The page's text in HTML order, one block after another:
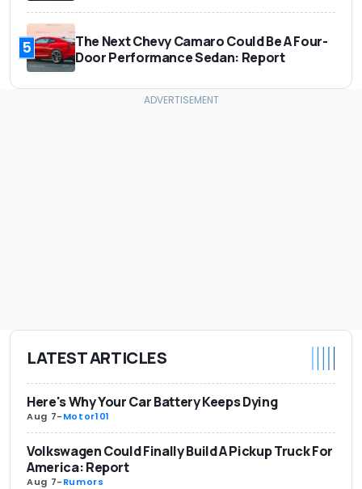
5
The Next Chevy Camaro Could Be A Four-
Door Performance Sedan: Report
LATEST ARTICLES
Here's Why Your Car Battery Keeps Dying
Aug 7-Motor101
Volkswagen Could Finally Build A Pickup Truck For
America: Report
Aug 7-Rumors